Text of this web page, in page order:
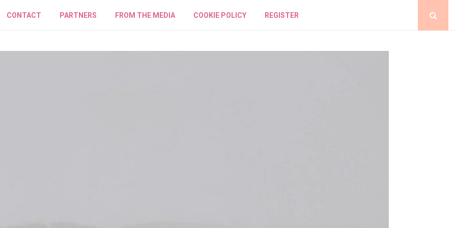
CONTACT PARTNERS FROM THE MEDIA COOKIE POLICY REGISTER